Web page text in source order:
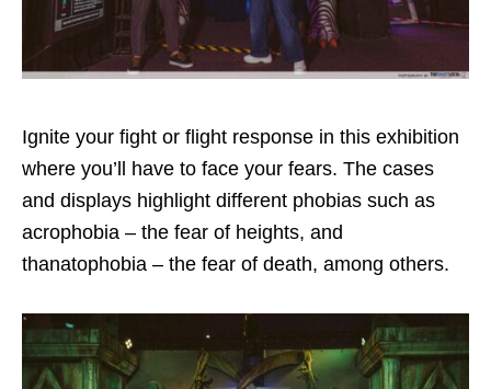
Ignite your fight or flight response in this exhibition
where you’ll have to face your fears. The cases
and displays highlight different phobias such as
acrophobia – the fear of heights, and
thanatophobia – the fear of death, among others.